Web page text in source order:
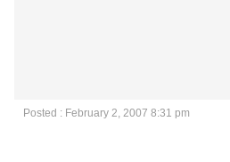
Posted : February 2, 2007 8:31 pm